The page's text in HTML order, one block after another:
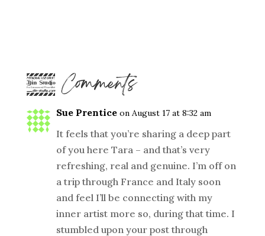
2 Comments
Sue Prentice on August 17 at 8:32 am
It feels that you’re sharing a deep part
of you here Tara – and that’s very
refreshing, real and genuine. I’m off on
a trip through France and Italy soon
and feel I’ll be connecting with my
inner artist more so, during that time. I
stumbled upon your post through